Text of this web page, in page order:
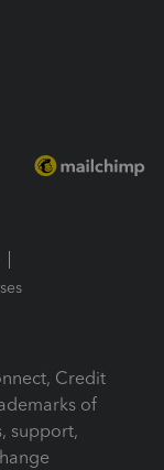
Credit
of
support,